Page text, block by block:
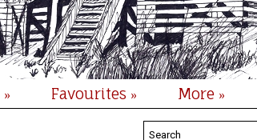
» Favourites » More »